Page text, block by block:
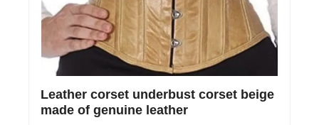
Leather corset underbust corset beige
made of genuine leather